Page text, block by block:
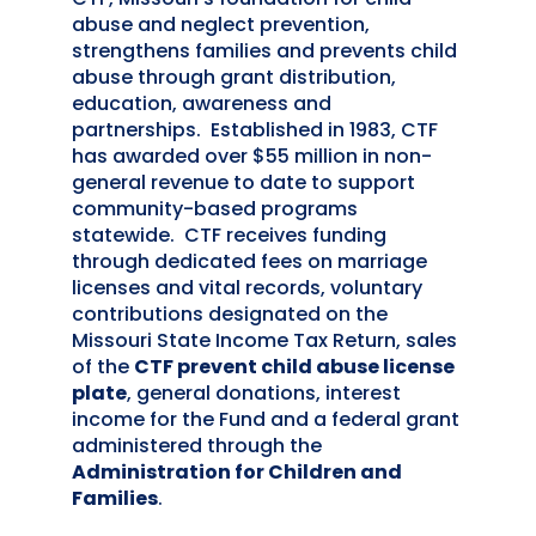
abuse and neglect prevention,
strengthens families and prevents child
abuse through grant distribution,
education, awareness and
partnerships. Established in 1983, CTF
has awarded over $55 million in non-
general revenue to date to support
community-based programs
statewide. CTF receives funding
through dedicated fees on marriage
licenses and vital records, voluntary
contributions designated on the
Missouri State Income Tax Return, sales
of the CTF prevent child abuse license
plate, general donations, interest
income for the Fund and a federal grant
administered through the
Administration for Children and
Families.